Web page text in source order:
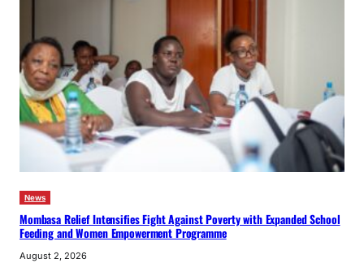
News
Mombasa Relief Intensifies Fight Against Poverty with Expanded School
Feeding and Women Empowerment Programme
August 2, 2026